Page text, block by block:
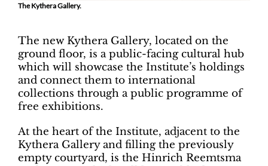
The Kythera Gallery.
The new Kythera Gallery, located on the
ground floor, is a public-facing cultural hub
which will showcase the Institute’s holdings
and connect them to international
collections through a public programme of
free exhibitions.
At the heart of the Institute, adjacent to the
Kythera Gallery and filling the previously
empty courtyard, is the Hinrich Reemtsma